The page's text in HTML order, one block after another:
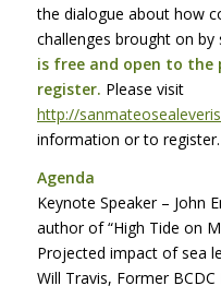
the dialogue about how
challenges brought on by
is free and open to the
register. Please visit
http://
information or to register.
Agenda
Keynote Speaker – John
author of “High Tide on
Projected impact of sea
Will Travis, Former BCDC